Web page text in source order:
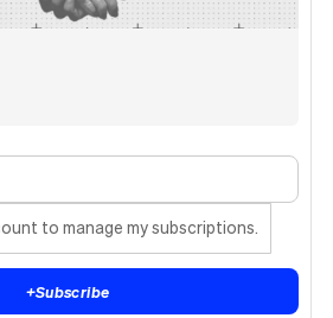
to manage my subscriptions.
+Subscribe